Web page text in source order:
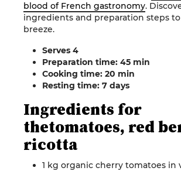
blood of French gastronomy.
ingredients and preparation steps
breeze.
Serves 4
Preparation time: 45 min
Cooking time: 20 min
Resting time: 7 days
Ingredients for
thetomatoes, red
ricotta
1 kg organic cherry tomatoes in